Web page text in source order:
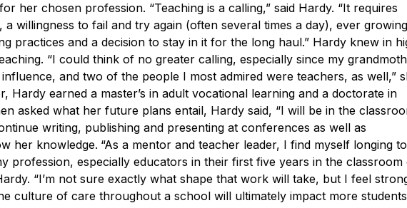
her chosen profession. “Teaching is a calling,” said Hardy. “It requires
willingness to fail and try again (often several times a day), ever growing
practices and a decision to stay in it for the long haul.” Hardy knew in
“I could think of no greater calling, especially since my
and two of the people I most admired were teachers, as well,”
Hardy earned a master’s in adult vocational learning and a doctorate in
asked what her future plans entail, Hardy said, “I will be in the
writing, publishing and presenting at conferences as well as
her knowledge. “As a mentor and teacher leader, I find myself longing
profession, especially educators in their first five years in the classroom
“I’m not sure exactly what shape that work will take, but I feel
culture of care throughout a school will ultimately impact more